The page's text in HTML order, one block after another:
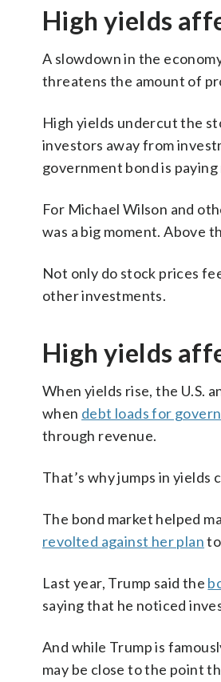
High yields
A slowdown in the
threatens the amount of
High yields undercut the
investors away from
government bond is
For Michael Wilson and
was a big moment. Above
Not only do stock prices
other investments.
High yields
When yields rise, the U.S.
when debt loads for
through revenue.
That’s why jumps in
The bond market helped
revolted against her plan
Last year, Trump said the
saying that he noticed
And while Trump is
may be close to the point